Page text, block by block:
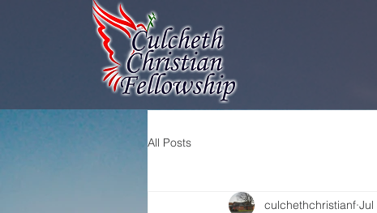
All Posts
culchethchristianf Jul